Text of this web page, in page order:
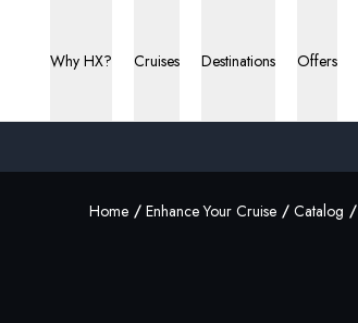
Why HX? Cruises Destinations Offers
Home Enhance Your Cruise Catalog